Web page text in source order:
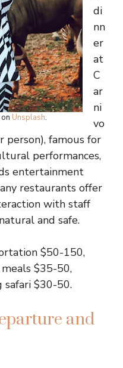
on Unsplash.
di
nn
er
at
C
ar
ni
vo
person), famous for
performances,
entertainment
restaurants offer
with staff
and safe.
$50-150,
$35-50,
safari $30-50.
and